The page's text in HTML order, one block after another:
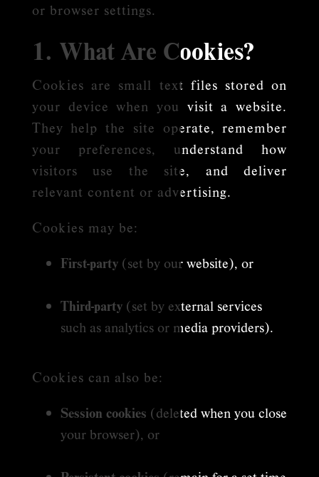
or browser settings.
1. What Are Cookies?
Cookies are small text files stored on
your device when you visit a website.
They help the site operate, remember
your preferences, understand how
visitors use the site, and deliver
relevant content or advertising.
Cookies may be:
First-party(set by our website), or
Third-party(set by external services
such as analytics or media providers).
Cookies can also be:
Session cookies (deleted when you close
your browser), or